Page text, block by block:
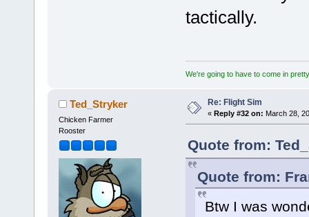
tactically.
We're going to have to come in
Ted_Stryker
Chicken Farmer
Rooster
Re: Flight Sim
« Reply #32 on: March 28,
Quote from:
Quote from:
Btw I was